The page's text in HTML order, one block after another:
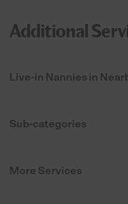
Additional
Live-in Nannies in
Sub-categories
More Services